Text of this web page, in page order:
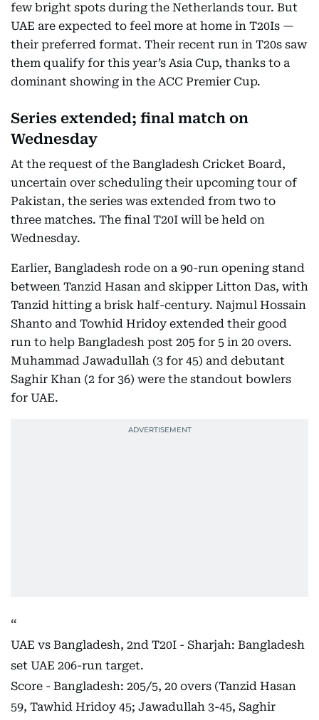
few bright spots during the Netherlands tour. But
UAE are expected to feel more at home in T20Is —
their preferred format. Their recent run in T20s saw
them qualify for this year’s Asia Cup, thanks to a
dominant showing in the ACC Premier Cup.
Series extended; final match on
Wednesday
At the request of the Bangladesh Cricket Board,
uncertain over scheduling their upcoming tour of
Pakistan, the series was extended from two to
three matches. The final T20I will be held on
Wednesday.
Earlier, Bangladesh rode on a 90-run opening stand
between Tanzid Hasan and skipper Litton Das, with
Tanzid hitting a brisk half-century. Najmul Hossain
Shanto and Towhid Hridoy extended their good
run to help Bangladesh post 205 for 5 in 20 overs.
Muhammad Jawadullah (3 for 45) and debutant
Saghir Khan (2 for 36) were the standout bowlers
for UAE.
UAE vs Bangladesh, 2nd T20I - Sharjah: Bangladesh
set UAE 206-run target.
Score - Bangladesh: 205/5, 20 overs (Tanzid Hasan
59, Tawhid Hridoy 45; Jawadullah 3-45, Saghir